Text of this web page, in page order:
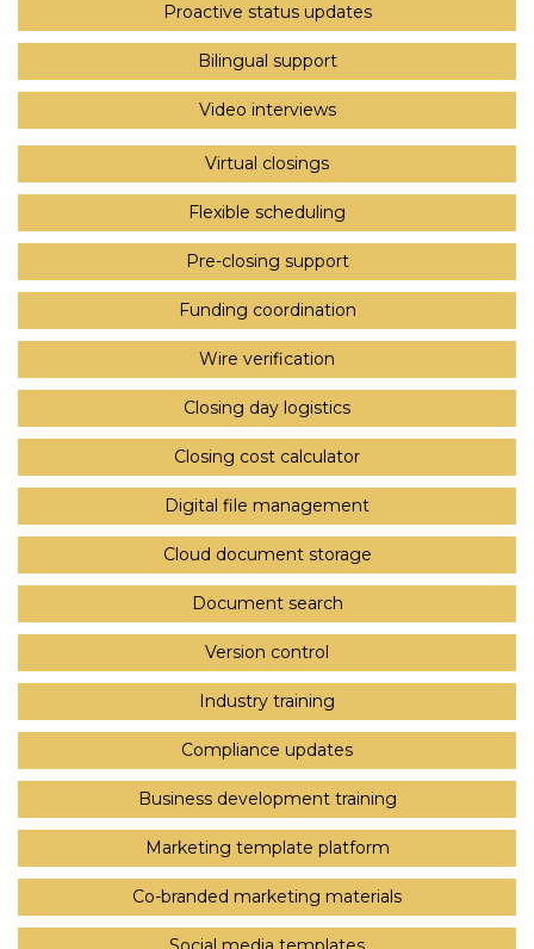
Proactive status updates
Bilingual support
Video interviews
Virtual closings
Flexible scheduling
Pre-closing support
Funding coordination
Wire verification
Closing day logistics
Closing cost calculator
Digital file management
Cloud document storage
Document search
Version control
Industry training
Compliance updates
Business development training
Marketing template platform
Co-branded marketing materials